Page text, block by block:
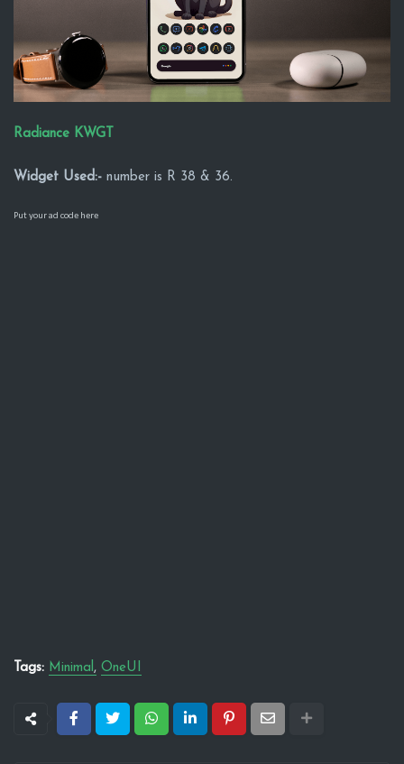
Radiance KWGT
Widget Used:- number is R 38 & 36.
Put your ad code here
Tags: Minimal OneUI